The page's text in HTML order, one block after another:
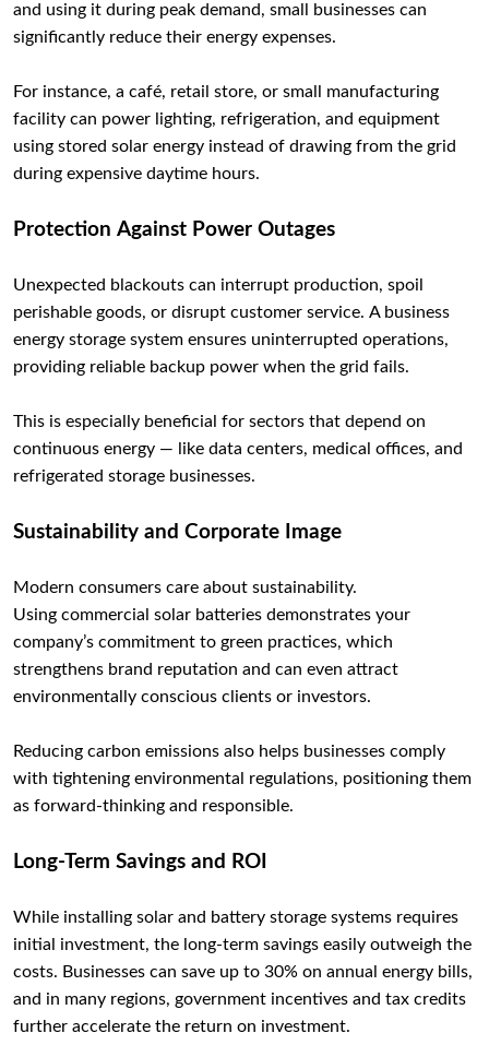
and using it during peak demand, small businesses can
significantly reduce their energy expenses.
For instance, a café, retail store, or small manufacturing
facility can power lighting, refrigeration, and equipment
using stored solar energy instead of drawing from the grid
during expensive daytime hours.
Protection Against Power Outages
Unexpected blackouts can interrupt production, spoil
perishable goods, or disrupt customer service. A business
energy storage system ensures uninterrupted operations,
providing reliable backup power when the grid fails.
This is especially beneficial for sectors that depend on
continuous energy — like data centers, medical offices, and
refrigerated storage businesses.
Sustainability and Corporate Image
Modern consumers care about sustainability.
Using commercial solar batteries demonstrates your
company’s commitment to green practices, which
strengthens brand reputation and can even attract
environmentally conscious clients or investors.
Reducing carbon emissions also helps businesses comply
with tightening environmental regulations, positioning them
as forward-thinking and responsible.
Long-Term Savings and ROI
While installing solar and battery storage systems requires
initial investment, the long-term savings easily outweigh the
costs. Businesses can save up to 30% on annual energy bills,
and in many regions, government incentives and tax credits
further accelerate the return on investment.